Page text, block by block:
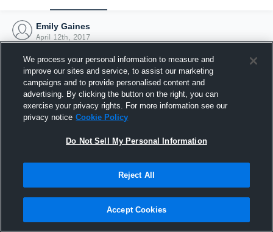
Emily Gaines
April 12th, 2017
Joined Hudl
12 April 2017
We process your personal information to measure and
improve our sites and service, to assist our marketing
campaigns and to provide personalised content and
advertising. By clicking the button on the right, you can
exercise your privacy rights. For more information see our
privacy notice Cookie Policy
Do Not Sell My Personal Information
Reject All
Accept Cookies